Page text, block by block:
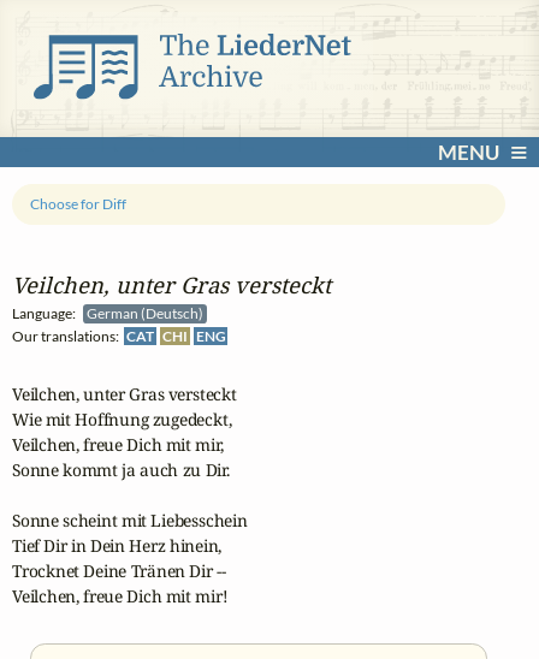
MENU
Veilchen, unter Gras versteckt
Language:
German (Deutsch)
Our translations: CAT CHI ENG
Choose for Diff
Veilchen, unter Gras versteckt
Wie mit Hoffnung zugedeckt,
Veilchen, freue Dich mit mir,
Sonne kommt ja auch zu Dir.
Sonne scheint mit Liebesschein
Tief Dir in Dein Herz hinein,
Trocknet Deine Tränen Dir --
Veilchen, freue Dich mit mir!